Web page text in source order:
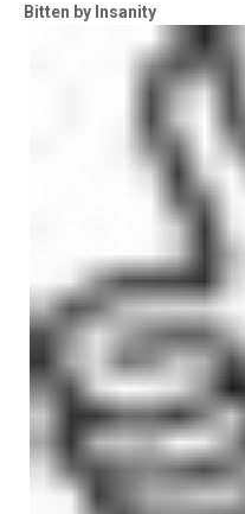
Bitten by Insanity